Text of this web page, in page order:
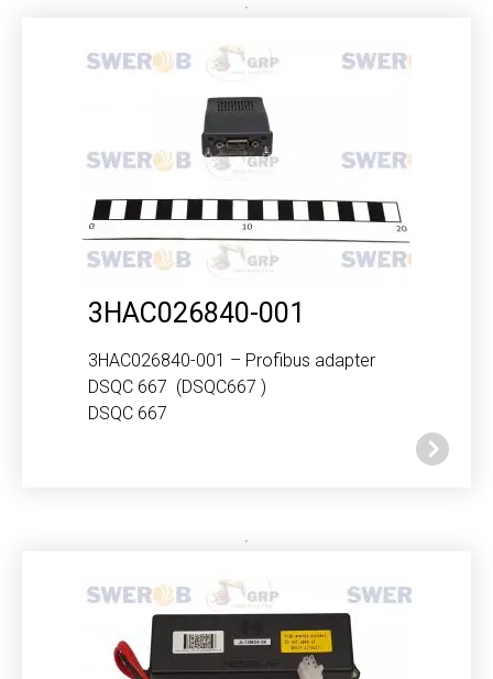
3HAC026840-001
3HAC026840-001 – Profibus adapter
DSQC 667 (DSQC667 )
DSQC 667